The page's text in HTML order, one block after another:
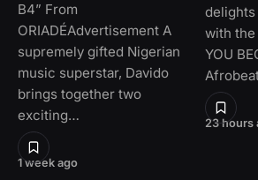
1 week ago
B4” From
ORIADÉAdvertisement A
supremely gifted Nigerian
music superstar, Davido
brings together two
exciting…
23 hours
delights
with the
YOU